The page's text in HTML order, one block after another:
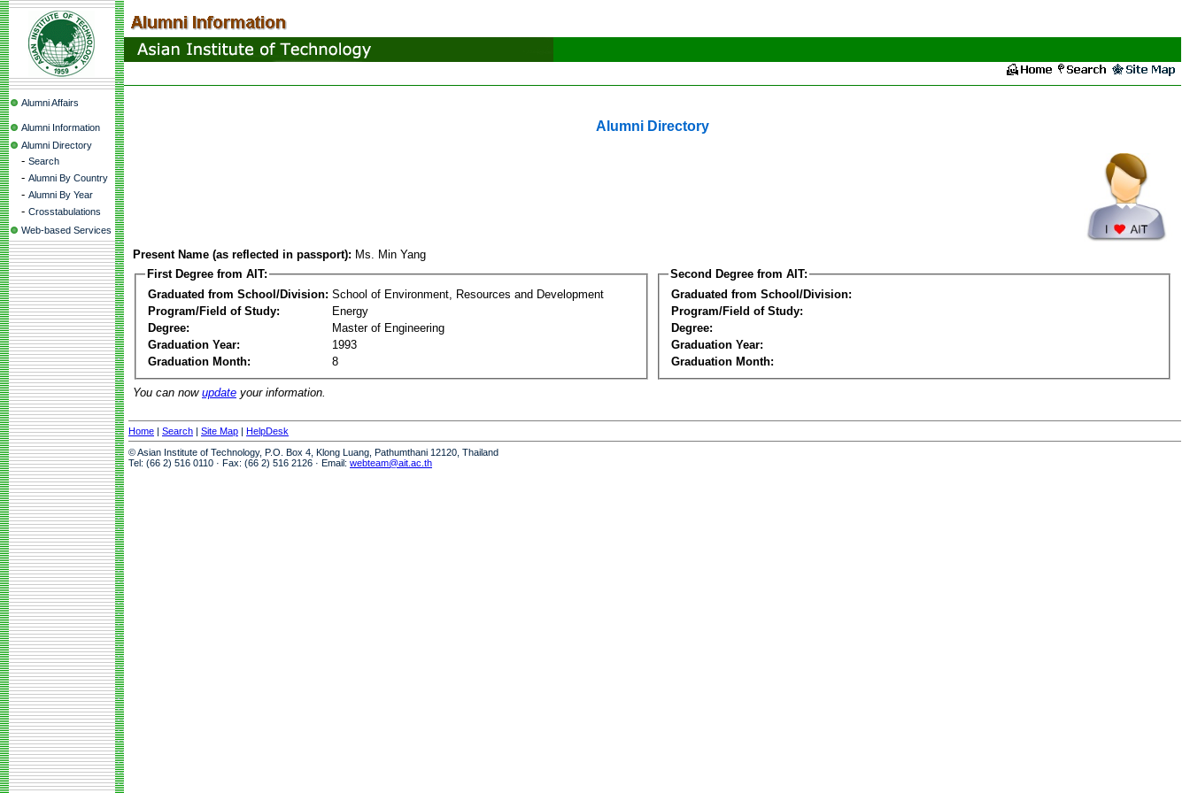
Alumni Affairs
Alumni Information
Alumni Directory
- Search
- Alumni By Country
- Alumni By Year
- Crosstabulations
Web-based Services
Alumni Directory
Present Name (as reflected in passport): Ms. Min Yang
First Degree from AIT:
Graduated from School/Division: School of Environment, Resources and Development
Program/Field of Study:
Energy
Degree:
Master of Engineering
Graduation Year:
1993
Graduation Month:
8
Second Degree from AIT:
Graduated from School/Division:
Program/Field of Study:
Degree:
Graduation Year:
Graduation Month:
You can now update your information.
Home | Search | Site Map | HelpDesk
© Asian Institute of Technology, P.O. Box 4, Klong Luang, Pathumthani 12120, Thailand
Tel: (66 2) 516 0110 · Fax: (66 2) 516 2126 · Email: webteam@ait.ac.th